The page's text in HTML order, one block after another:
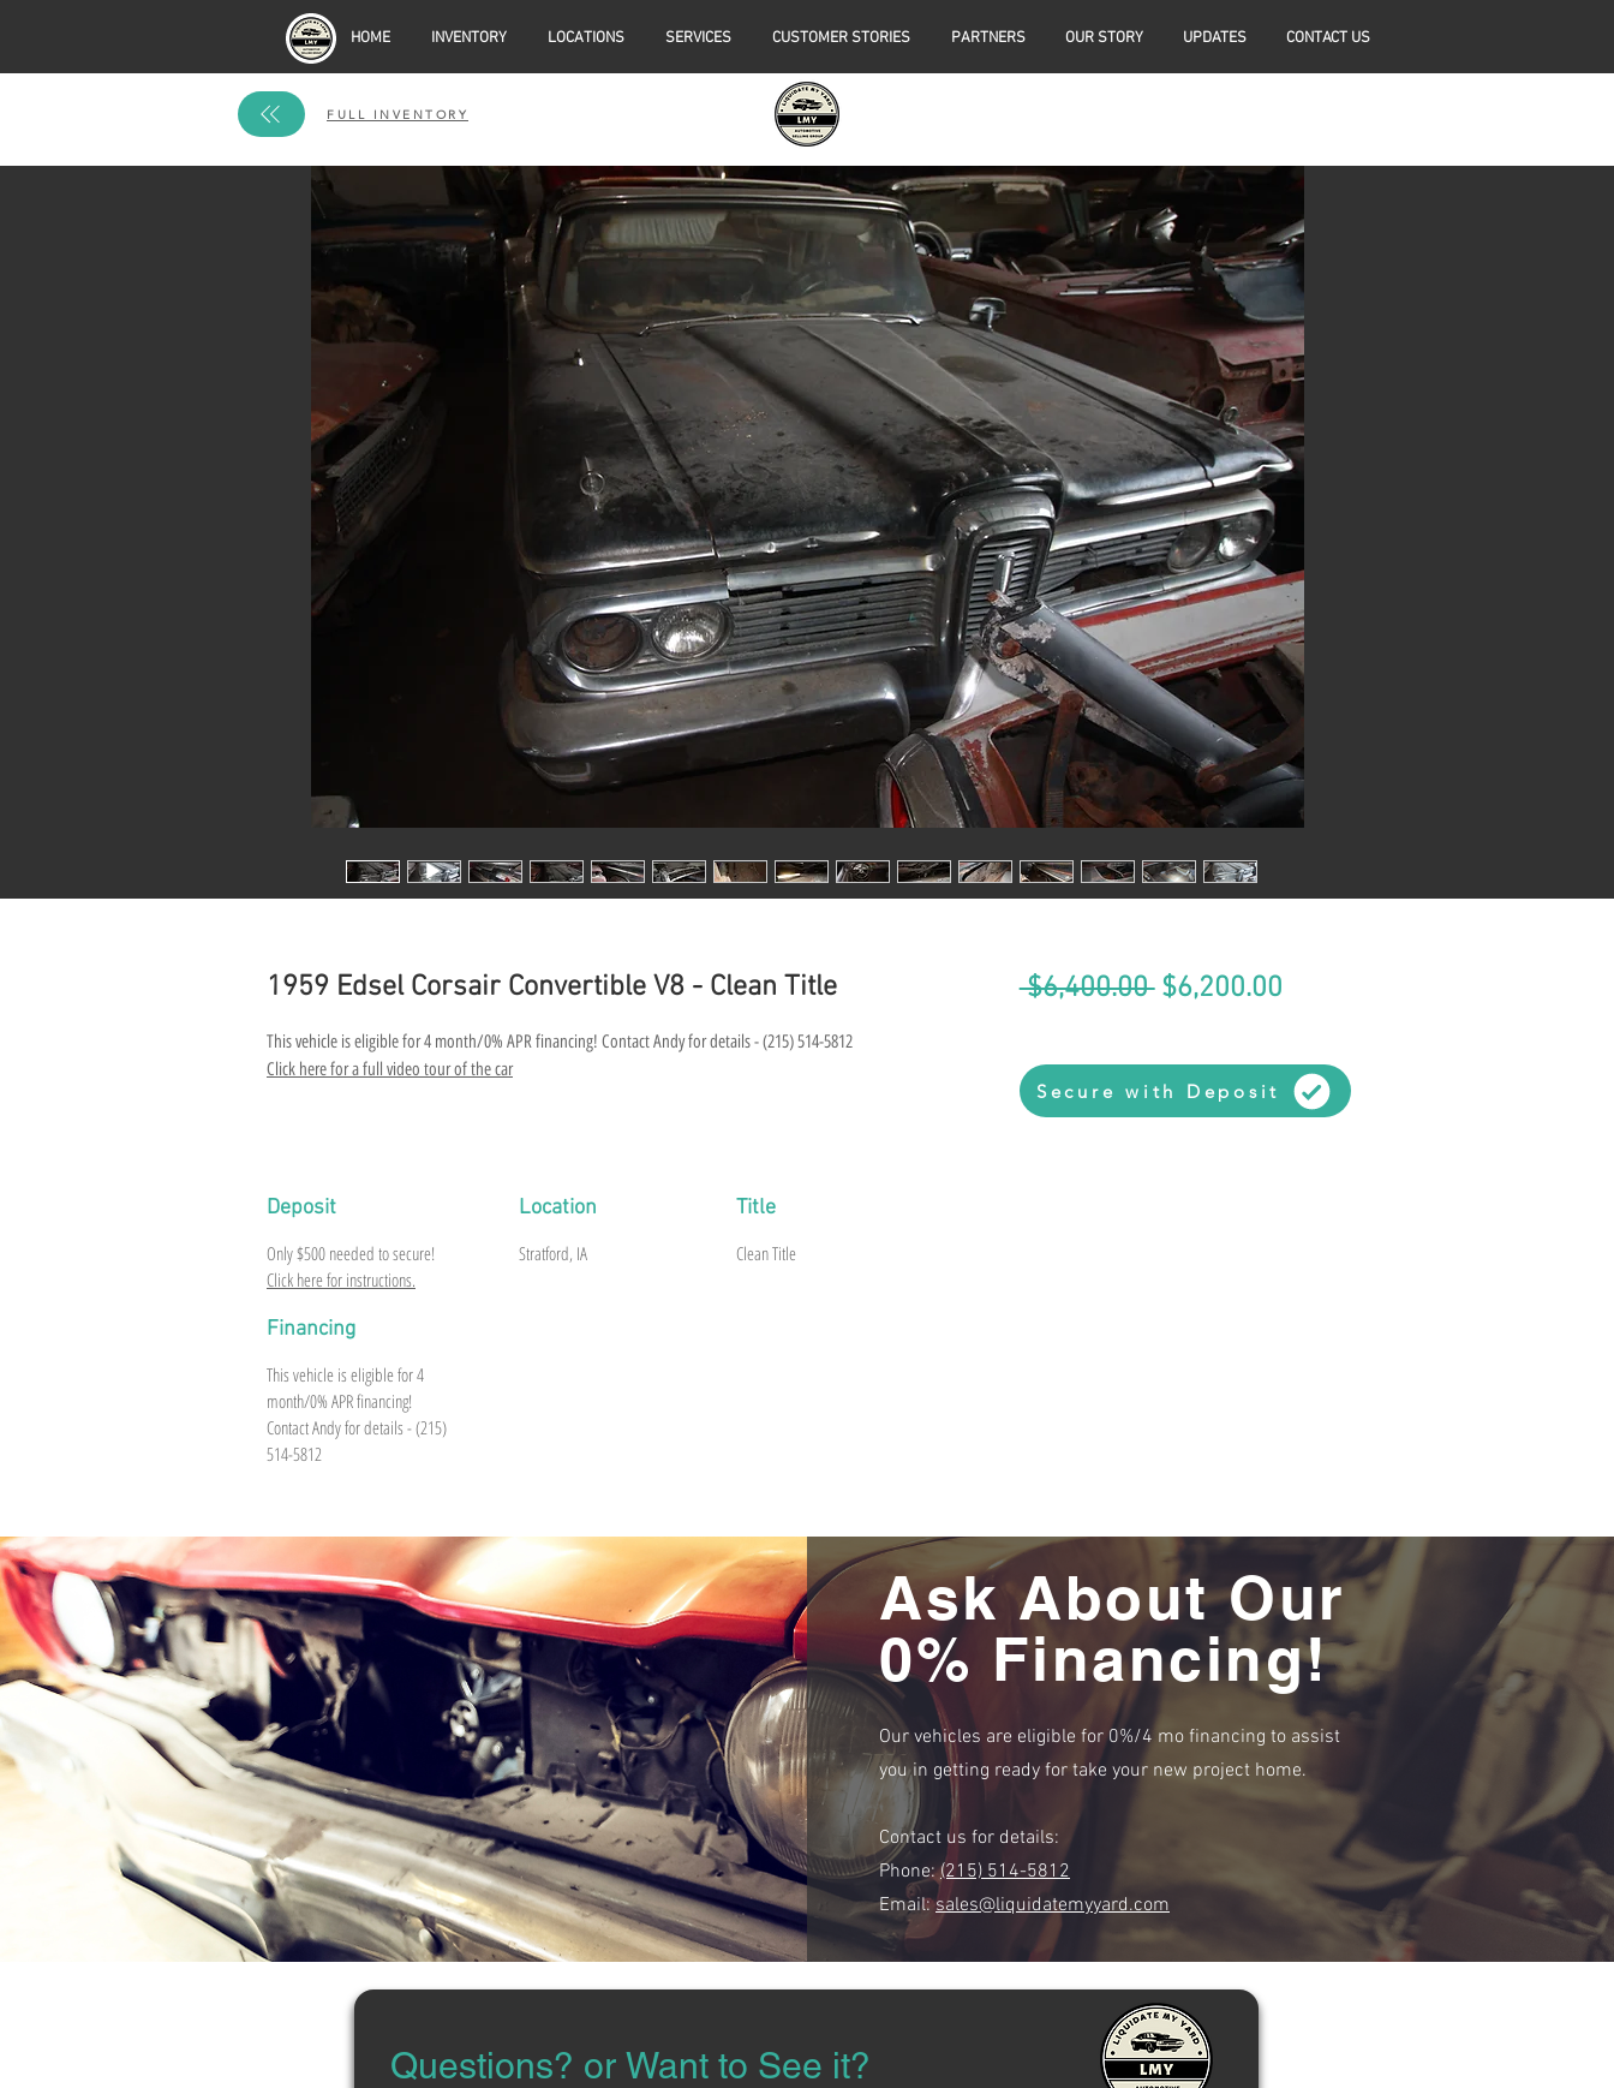
HOME INVENTORY LOCATIONS SERVICES CUSTOMER STORIES PARTNERS OUR STORY UPDATES CONTACT US
FULL INVENTORY
1959 Edsel Corsair Convertible V8 - Clean Title
This vehicle is eligible for 4 month/0% APR financing! Contact Andy for details - (215) 514-5812
Click here for a full video tour of the car
Deposit
Only $500 needed to secure!
Click here for instructions.
Location
Stratford, IA
Title
Clean Title
Financing
This vehicle is eligible for 4
month/0% APR financing!
Contact Andy for details - (215)
514-5812
$6,400.00 Regular
$6,200.00Sale
Secure with Deposit
Ask About Our
0% Financing!
Our vehicles are eligible for 0%/4 mo financing to assist
you in getting ready for take your new project home.
Contact us for details:
Phone:(215) 514-5812
Email:sales@liquidatemyyard.com
Questions? or Want to See it?